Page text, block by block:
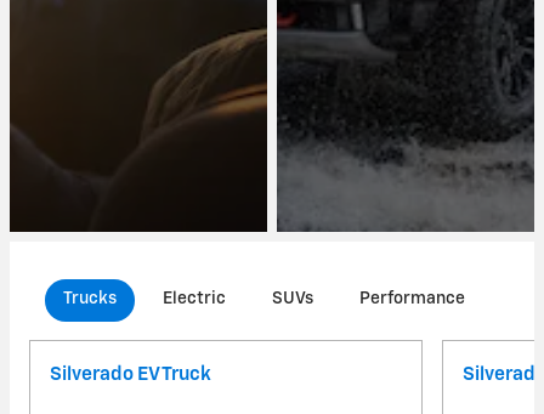
Trucks Electric SUVs Performance
Silverado EV Truck